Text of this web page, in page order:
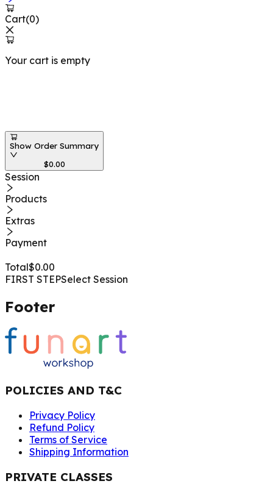
Cart(0)
Your cart is empty
Show Order Summary
$0.00
Session
Products
Extras
Payment
Total$0.00
FIRST STEPSelect Session
Footer
POLICIES AND T&C
Privacy Policy
Refund Policy
Terms of Service
Shipping Information
PRIVATE CLASSES